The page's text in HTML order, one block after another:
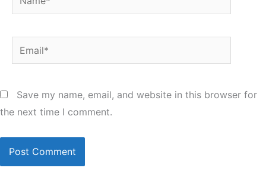
Email*
Save my name, email, and website in this browser for
the next time I comment.